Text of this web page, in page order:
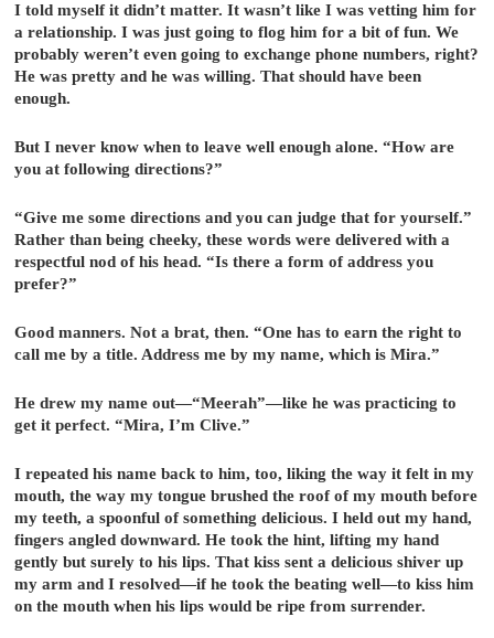
I told myself it didn’t matter. It wasn’t like I was vetting him for
a relationship. I was just going to flog him for a bit of fun. We
probably weren’t even going to exchange phone numbers, right?
He was pretty and he was willing. That should have been
enough.
But I never know when to leave well enough alone. “How are
you at following directions?”
“Give me some directions and you can judge that for yourself.”
Rather than being cheeky, these words were delivered with a
respectful nod of his head. “Is there a form of address you
prefer?”
Good manners. Not a brat, then. “One has to earn the right to
call me by a title. Address me by my name, which is Mira.”
He drew my name out—“Meerah”—like he was practicing to
get it perfect. “Mira, I’m Clive.”
I repeated his name back to him, too, liking the way it felt in my
mouth, the way my tongue brushed the roof of my mouth before
my teeth, a spoonful of something delicious. I held out my hand,
fingers angled downward. He took the hint, lifting my hand
gently but surely to his lips. That kiss sent a delicious shiver up
my arm and I resolved—if he took the beating well—to kiss him
on the mouth when his lips would be ripe from surrender.